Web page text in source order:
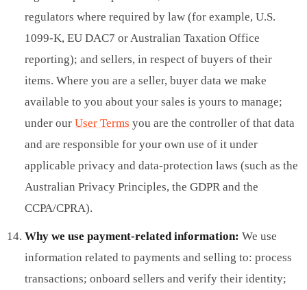
regulators where required by law (for example, U.S.
1099-K, EU DAC7 or Australian Taxation Office
reporting); and sellers, in respect of buyers of their
items. Where you are a seller, buyer data we make
available to you about your sales is yours to manage;
under our User Terms you are the controller of that data
and are responsible for your own use of it under
applicable privacy and data-protection laws (such as the
Australian Privacy Principles, the GDPR and the
CCPA/CPRA).
Why we use payment-related information: We use
information related to payments and selling to: process
transactions; onboard sellers and verify their identity;